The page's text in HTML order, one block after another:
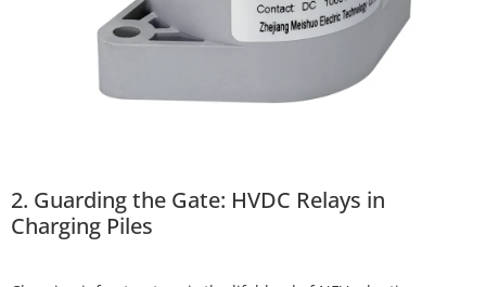
2. Guarding the Gate: HVDC Relays in
Charging Piles